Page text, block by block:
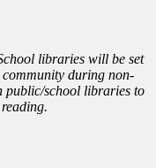
libraries will be set
during non-
public/school libraries to